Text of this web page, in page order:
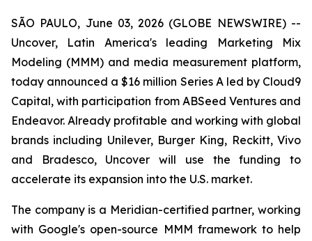
SÃO PAULO, June 03, 2026 (GLOBE NEWSWIRE) --
Uncover, Latin America's leading Marketing Mix
Modeling (MMM) and media measurement platform,
today announced a $16 million Series A led by Cloud9
Capital, with participation from ABSeed Ventures and
Endeavor. Already profitable and working with global
brands including Unilever, Burger King, Reckitt, Vivo
and Bradesco, Uncover will use the funding to
accelerate its expansion into the U.S. market.
The company is a Meridian-certified partner, working
with Google's open-source MMM framework to help